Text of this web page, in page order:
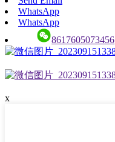
WhatsApp
WhatsApp
8617605073456
x